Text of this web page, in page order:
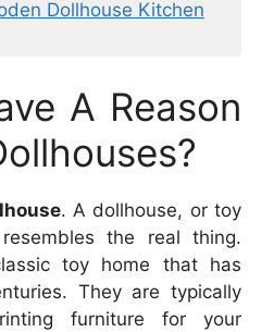
Dollhouse Kitchen
A Reason
. A dollhouse, or toy
the real thing.
toy home that has
They are typically
furniture for your